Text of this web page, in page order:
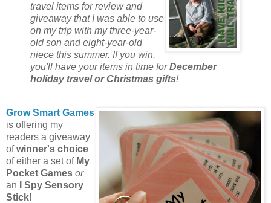
travel items for review and
giveaway that I was able to use
on my trip with my three-year-
old son and eight-year-old
niece this summer. If you win,
you'll have your items in time forDecember
holiday travel or Christmas gifts!
Grow Smart Games
is offering my
readers a giveaway
ofwinner's choice
of either a set of My
Pocket Games or
an
I Spy Sensory
Stick!